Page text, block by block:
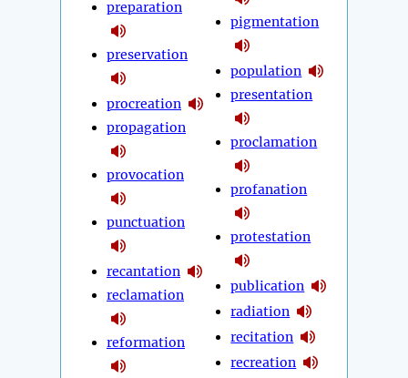
preparation
preservation
procreation
propagation
provocation
punctuation
recantation
reclamation
reformation
pigmentation
population
presentation
proclamation
profanation
protestation
publication
radiation
recitation
recreation